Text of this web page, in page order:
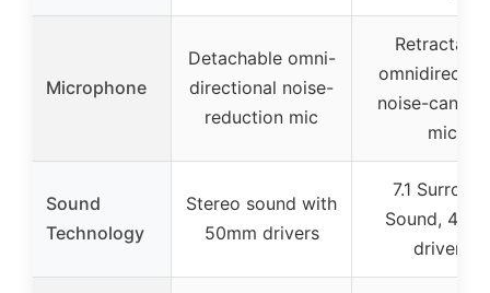
Microphone
Detachable omni-
directional noise-
reduction mic
Retractable
noise-
mic
Sound
Technology
Stereo sound with
50mm drivers
7.1
Sound,
drivers